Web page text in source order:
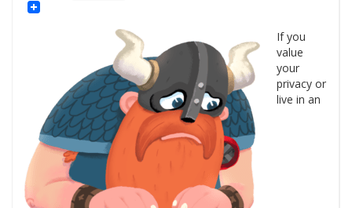
If you
value
your
privacy or
live in an